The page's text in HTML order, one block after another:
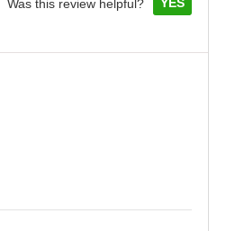
Was this review helpful?